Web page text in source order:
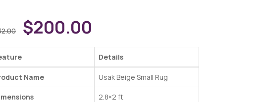
$200.00
Details
Name Usak Beige Small Rug
2.8×2 ft